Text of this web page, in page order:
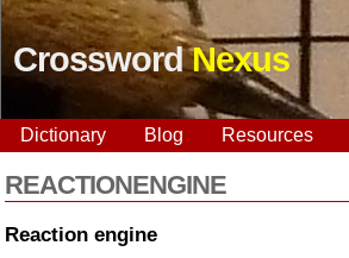
CrosswordNexus
Dictionary Blog Resources
REACTIONENGINE
Reaction engine